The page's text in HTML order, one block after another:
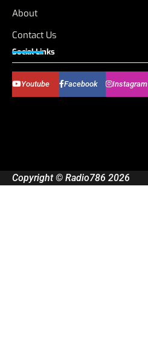
About
Contact Us
Social Links
Youtube Facebook Instagram
Copyright © Radio786 2026